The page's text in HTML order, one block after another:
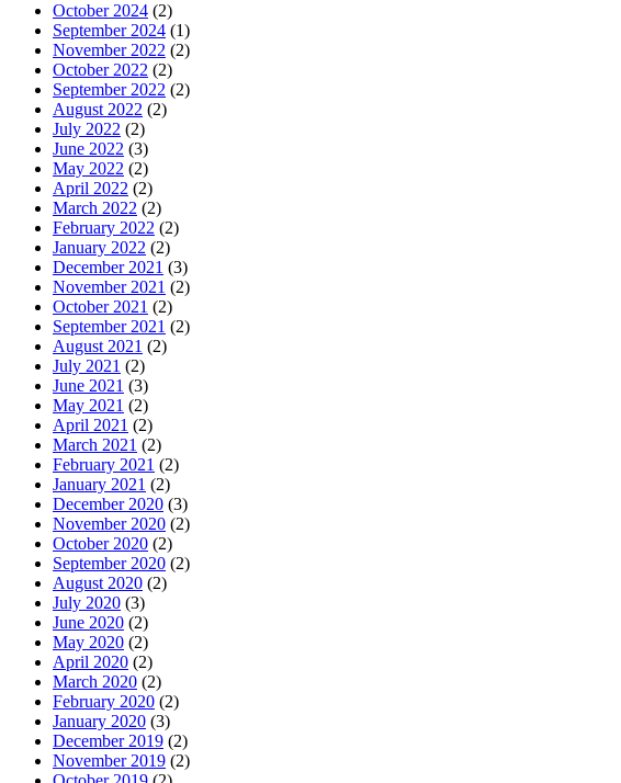
October 2024 (2)
September 2024 (1)
November 2022 (2)
October 2022 (2)
September 2022 (2)
August 2022 (2)
July 2022 (2)
June 2022 (3)
May 2022 (2)
April 2022 (2)
March 2022 (2)
February 2022 (2)
January 2022 (2)
December 2021 (3)
November 2021 (2)
October 2021 (2)
September 2021 (2)
August 2021 (2)
July 2021 (2)
June 2021 (3)
May 2021 (2)
April 2021 (2)
March 2021 (2)
February 2021 (2)
January 2021 (2)
December 2020 (3)
November 2020 (2)
October 2020 (2)
September 2020 (2)
August 2020 (2)
July 2020 (3)
June 2020 (2)
May 2020 (2)
April 2020 (2)
March 2020 (2)
February 2020 (2)
January 2020 (3)
December 2019 (2)
November 2019 (2)